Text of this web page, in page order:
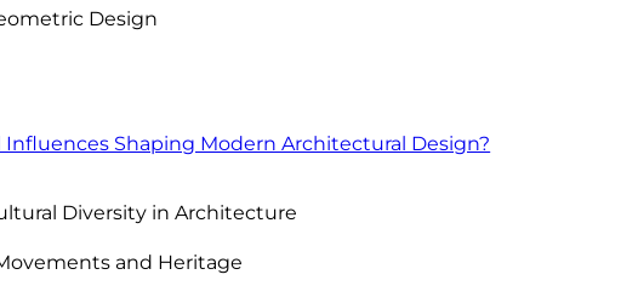
Design
Influences Shaping Modern Architectural Design?
Diversity in Architecture
and Heritage